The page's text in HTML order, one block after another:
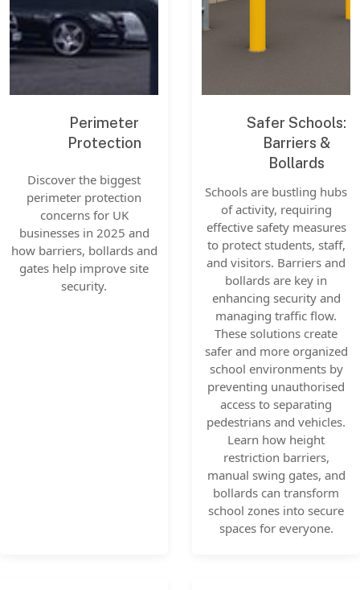
Perimeter
Protection
Discover the biggest
perimeter protection
concerns for UK
businesses in 2025 and
how barriers, bollards and
gates help improve site
security.
Safer Schools:
Barriers &
Bollards
Schools are bustling hubs
of activity, requiring
effective safety measures
to protect students, staff,
and visitors. Barriers and
bollards are key in
enhancing security and
managing traffic flow.
These solutions create
safer and more organized
school environments by
preventing unauthorised
access to separating
pedestrians and vehicles.
Learn how height
restriction barriers,
manual swing gates, and
bollards can transform
school zones into secure
spaces for everyone.